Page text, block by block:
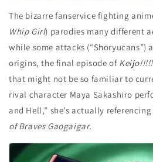
The bizarre fanservice fighting
Whip Girl) parodies many different
while some attacks
origins, the final episode of
that might not be so familiar to
rival character Maya Sakashiro
and Hell,” she’s actually
of Braves Gaogaigar.